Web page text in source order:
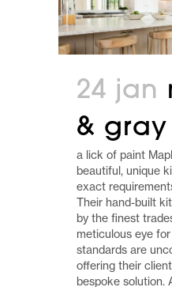
24 jan
& gray
a lick of paint
beautiful, unique
exact
Their hand-built
by the finest
meticulous eye
standards are
offering their
bespoke solution.